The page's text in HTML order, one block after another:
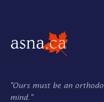
"Ours must be an
mind."